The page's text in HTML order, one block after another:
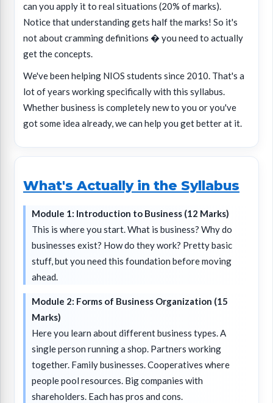
can you apply it to real situations (20% of marks).
Notice that understanding gets half the marks! So it's
not about cramming definitions � you need to actually
get the concepts.
We've been helping NIOS students since 2010. That's a
lot of years working specifically with this syllabus.
Whether business is completely new to you or you've
got some idea already, we can help you get better at it.
What's Actually in the Syllabus
Module 1: Introduction to Business (12 Marks)
This is where you start. What is business? Why do
businesses exist? How do they work? Pretty basic
stuff, but you need this foundation before moving
ahead.
Module 2: Forms of Business Organization (15
Marks)
Here you learn about different business types. A
single person running a shop. Partners working
together. Family businesses. Cooperatives where
people pool resources. Big companies with
shareholders. Each has pros and cons.